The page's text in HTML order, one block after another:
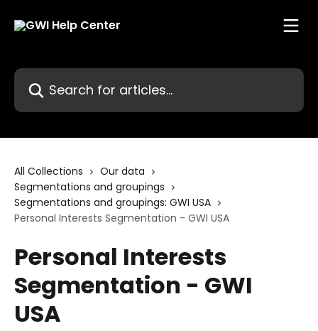
Search for articles...
All Collections
Our data
Segmentations and groupings
Segmentations and groupings: GWI USA
Personal Interests Segmentation - GWI USA
Personal Interests
Segmentation - GWI
USA